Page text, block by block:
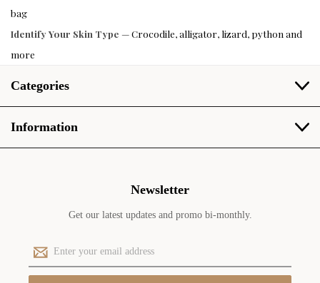
bag
Identify Your Skin Type — Crocodile, alligator, lizard, python and
more
Categories
Information
Newsletter
Get our latest updates and promo bi-monthly.
E
m
a